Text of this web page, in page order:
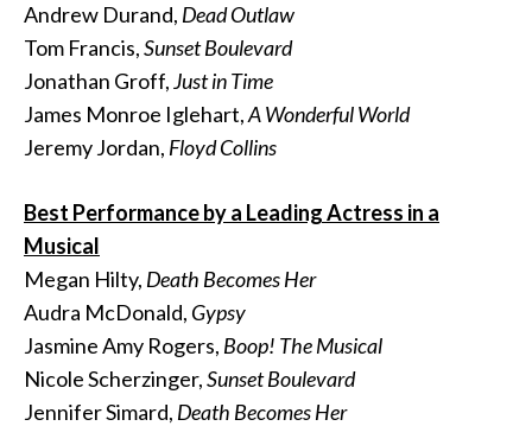
Andrew Durand, Dead Outlaw
Tom Francis,Sunset Boulevard
Jonathan Groff,Just in Time
James Monroe Iglehart,A Wonderful World
Jeremy Jordan, Floyd Collins
Best Performance by a Leading Actress in a
Musical
Megan Hilty, Death Becomes Her
Audra McDonald, Gypsy
Jasmine Amy Rogers, Boop! The Musical
Nicole Scherzinger,Sunset Boulevard
Jennifer Simard, Death Becomes Her